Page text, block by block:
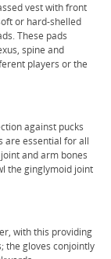
vest with front
or hard-shelled
These pads
spine and
players or the
against pucks
are essential for all
and arm bones
the ginglymoid joint
with this providing
the gloves conjointly